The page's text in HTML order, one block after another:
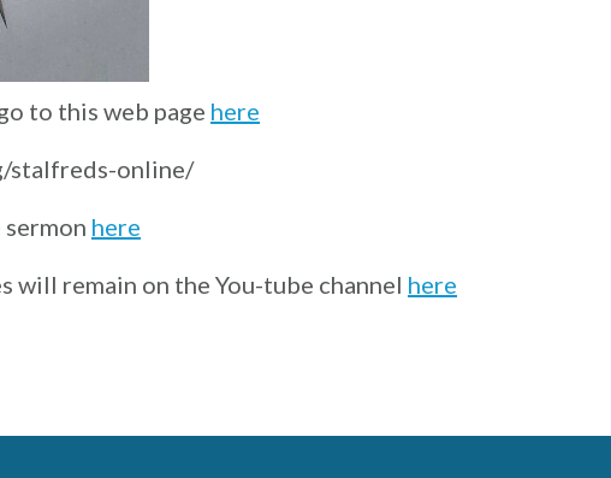
to this web page here
stalfreds-online/
here
will remain on the You-tube channel here